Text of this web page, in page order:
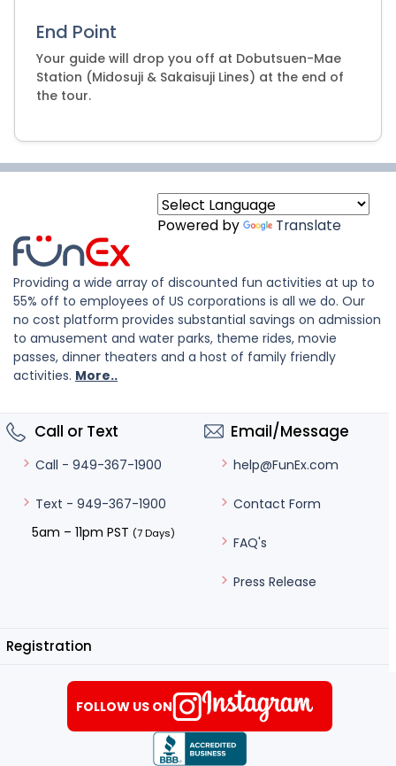
End Point
Your guide will drop you off at Dobutsuen-Mae
Station (Midosuji & Sakaisuji Lines) at the end of
the tour.
Powered by Translate
Providing a wide array of discounted fun activities at up to
55% off to employees of US corporations is all we do. Our
no cost platform provides substantial savings on admission
to amusement and water parks, theme rides, movie
passes, dinner theaters and a host of family friendly
activities. More..
Call or Text
Call - 949-367-1900
Text - 949-367-1900
5am – 11pm PST (7 Days)
Email/Message
help@FunEx.com
Contact Form
FAQ's
Press Release
Registration
FOLLOW US ON